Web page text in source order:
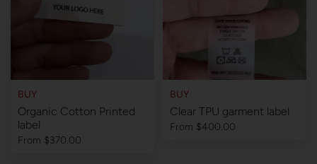
BUY
Organic Cotton Printed
label
From $370.00
BUY
Clear TPU garment label
From $400.00